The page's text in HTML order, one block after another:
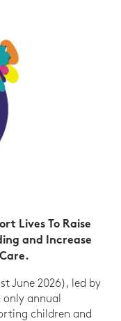
Lives To Raise
and Increase
June 2026), led by
only annual
children and